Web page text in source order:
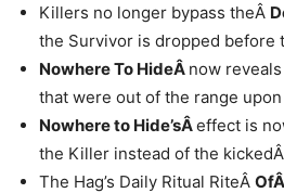
Killers no longer bypass theÂ
the Survivor is dropped before
Nowhere To HideÂ now
that were out of the range
Nowhere to Hide’sÂeffect is
the Killer instead of the
The Hag’s Daily Ritual RiteÂ